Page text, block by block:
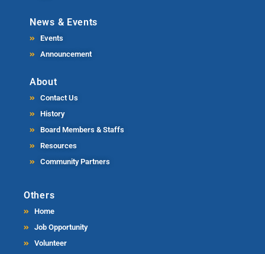
News & Events
Events
Announcement
About
Contact Us
History
Board Members & Staffs
Resources
Community Partners
Others
Home
Job Opportunity
Volunteer